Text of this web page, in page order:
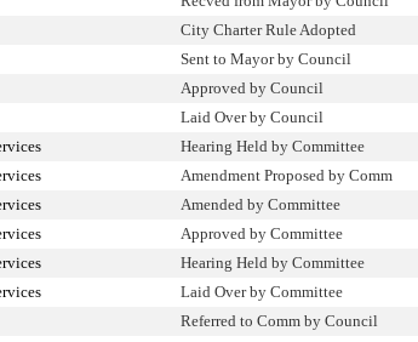
City Charter Rule Adopted
Sent to Mayor by Council
Approved by Council
Laid Over by Council
Hearing Held by Committee
Amendment Proposed by Comm
Amended by Committee
Approved by Committee
Hearing Held by Committee
Laid Over by Committee
Referred to Comm by Council